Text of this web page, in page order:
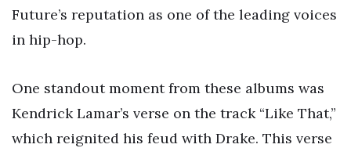
Future’s reputation as one of the leading voices
in hip-hop.
One standout moment from these albums was
Kendrick Lamar’s verse on the track “Like That,”
which reignited his feud with Drake. This verse